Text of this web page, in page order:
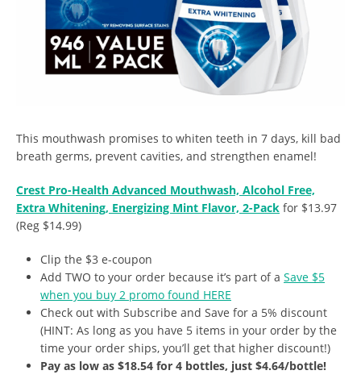
This mouthwash promises to whiten teeth in 7 days, kill bad
breath germs, prevent cavities, and strengthen enamel!
Crest Pro-Health Advanced Mouthwash, Alcohol Free,
Extra Whitening, Energizing Mint Flavor, 2-Pack for $13.97
(Reg $14.99)
Clip the $3 e-coupon
Add TWO to your order because it’s part of a Save $5
when you buy 2 promo found HERE
Check out with Subscribe and Save for a 5% discount
(HINT: As long as you have 5 items in your order by the
time your order ships, you’ll get that higher discount!)
Pay as low as $18.54 for 4 bottles, just $4.64/bottle!